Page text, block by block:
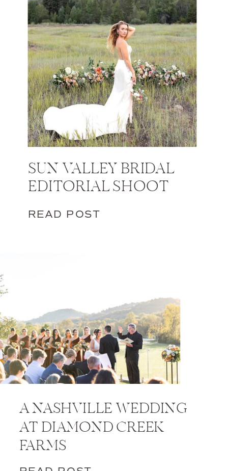
SUN VALLEY BRIDAL
EDITORIAL SHOOT
READ POST
A NASHVILLE WEDDING
AT DIAMOND CREEK
FARMS